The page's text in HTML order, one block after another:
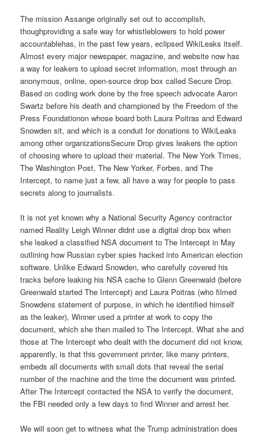
The mission Assange originally set out to accomplish,
thoughproviding a safe way for whistleblowers to hold power
accountablehas, in the past few years, eclipsed WikiLeaks itself.
Almost every major newspaper, magazine, and website now has
a way for leakers to upload secret information, most through an
anonymous, online, open-source drop box called Secure Drop.
Based on coding work done by the free speech advocate Aaron
Swartz before his death and championed by the Freedom of the
Press Foundationon whose board both Laura Poitras and Edward
Snowden sit, and which is a conduit for donations to WikiLeaks
among other organizationsSecure Drop gives leakers the option
of choosing where to upload their material. The New York Times,
The Washington Post, The New Yorker, Forbes, and The
Intercept, to name just a few, all have a way for people to pass
secrets along to journalists.
It is not yet known why a National Security Agency contractor
named Reality Leigh Winner didnt use a digital drop box when
she leaked a classified NSA document to The Intercept in May
outlining how Russian cyber spies hacked into American election
software. Unlike Edward Snowden, who carefully covered his
tracks before leaking his NSA cache to Glenn Greenwald (before
Greenwald started The Intercept) and Laura Poitras (who filmed
Snowdens statement of purpose, in which he identified himself
as the leaker), Winner used a printer at work to copy the
document, which she then mailed to The Intercept. What she and
those at The Intercept who dealt with the document did not know,
apparently, is that this government printer, like many printers,
embeds all documents with small dots that reveal the serial
number of the machine and the time the document was printed.
After The Intercept contacted the NSA to verify the document,
the FBI needed only a few days to find Winner and arrest her.
We will soon get to witness what the Trump administration does